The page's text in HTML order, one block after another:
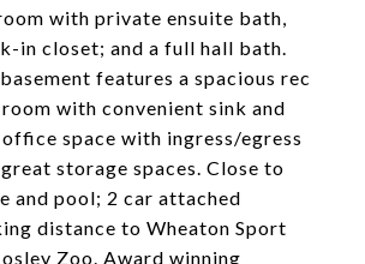
with private ensuite bath,
in closet; and a full hall bath.
features a spacious rec
with convenient sink and
space with ingress/egress
storage spaces. Close to
and pool; 2 car attached
distance to Wheaton Sport
Zoo. Award winning